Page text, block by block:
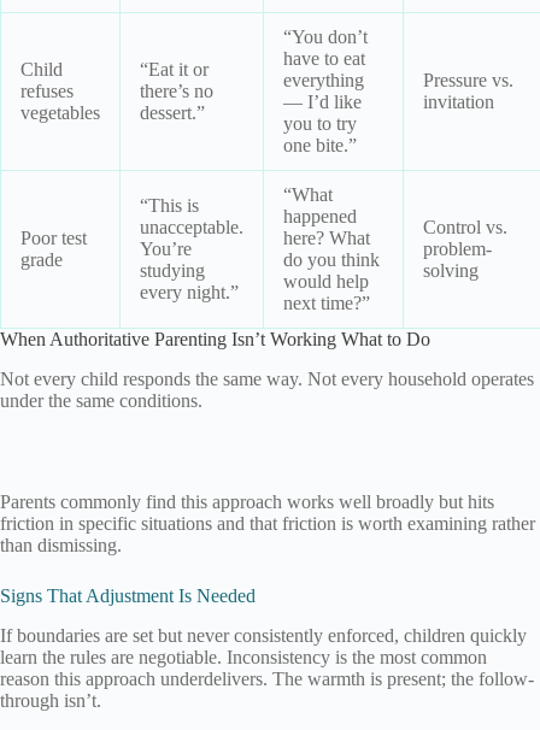
Child
refuses
vegetables
“Eat it or
there’s no
dessert.”
“You don’t
have to eat
everything
— I’d like
you to try
one bite.”
Pressure vs.
invitation
Poor test
grade
“This is
unacceptable.
You’re
studying
every night.”
“What
happened
here? What
do you think
would help
next time?”
Control vs.
problem-
solving
When Authoritative Parenting Isn’t Working What to Do
Not every child responds the same way. Not every household operates
under the same conditions.
Parents commonly find this approach works well broadly but hits
friction in specific situations and that friction is worth examining rather
than dismissing.
Signs That Adjustment Is Needed
If boundaries are set but never consistently enforced, children quickly
learn the rules are negotiable. Inconsistency is the most common
reason this approach underdelivers. The warmth is present; the follow-
through isn’t.